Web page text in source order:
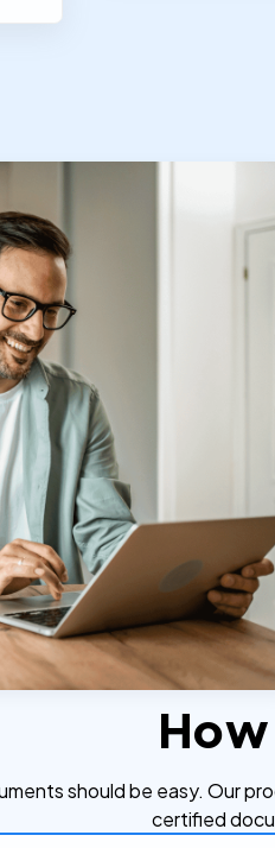
should be easy. Our
certified